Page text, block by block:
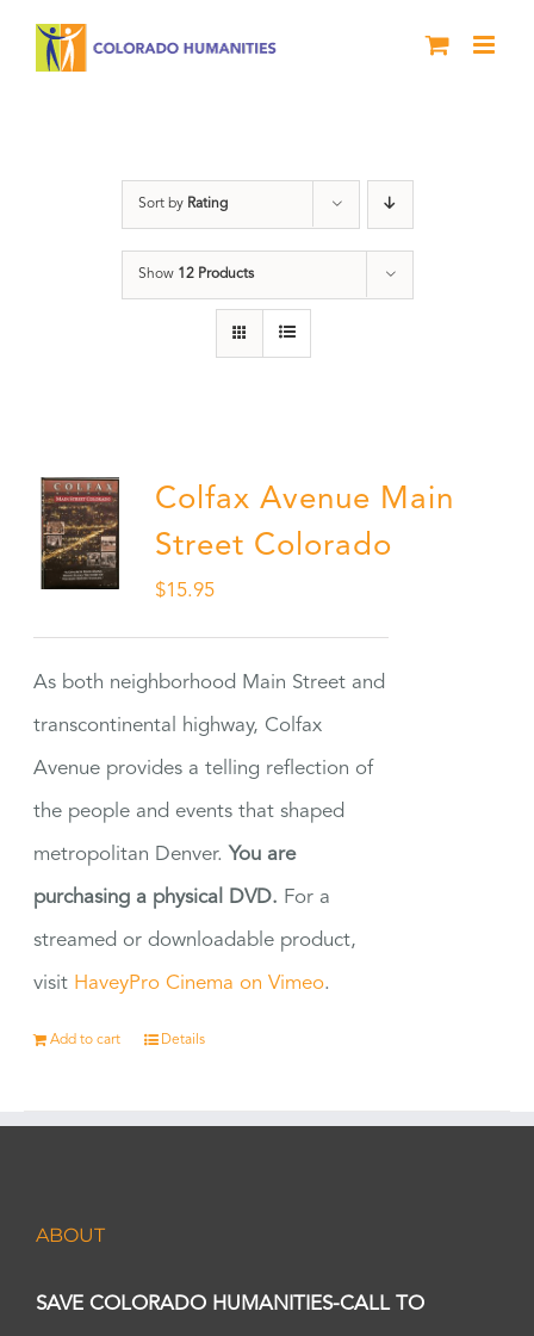
Sort by Rating
Show 12 Products
Colfax Avenue Main
Street Colorado
$15.95
As both neighborhood Main Street and
transcontinental highway, Colfax
Avenue provides a telling reflection of
the people and events that shaped
metropolitan Denver. You are
purchasing a physical DVD. For a
streamed or downloadable product,
visit HaveyPro Cinema on Vimeo.
Add to cart Details
ABOUT
SAVE COLORADO HUMANITIES-CALL TO